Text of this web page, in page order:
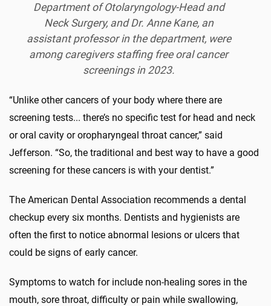
Department of Otolaryngology-Head and
Neck Surgery, and Dr. Anne Kane, an
assistant professor in the department, were
among caregivers staffing free oral cancer
screenings in 2023.
“Unlike other cancers of your body where there are
screening tests... there’s no specific test for head and neck
or oral cavity or oropharyngeal throat cancer,” said
Jefferson. “So, the traditional and best way to have a good
screening for these cancers is with your dentist.”
The American Dental Association recommends a dental
checkup every six months. Dentists and hygienists are
often the first to notice abnormal lesions or ulcers that
could be signs of early cancer.
Symptoms to watch for include non-healing sores in the
mouth, sore throat, difficulty or pain while swallowing,